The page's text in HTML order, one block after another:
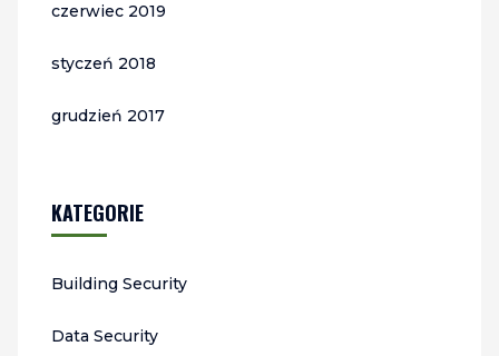
czerwiec 2019
styczeń 2018
grudzień 2017
KATEGORIE
Building Security
Data Security